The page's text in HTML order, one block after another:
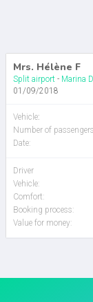
Mrs. Hélène F
Split airport - Marina
01/09/2018
Vehicle:
Number of passengers
Date:
Driver
Vehicle:
Comfort:
Booking process:
Value for money: